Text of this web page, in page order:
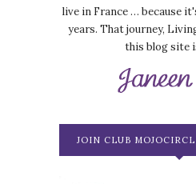
live in France … because
years. That journey,
this blog site
JOIN CLUB